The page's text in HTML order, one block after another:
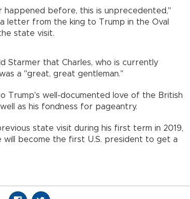
happened before, this is unprecedented,"
letter from the king to Trump in the Oval
state visit.
Starmer that Charles, who is currently
a "great, great gentleman."
Trump's well-documented love of the British
as his fondness for pageantry.
state visit during his first term in 2019,
will become the first U.S. president to get a